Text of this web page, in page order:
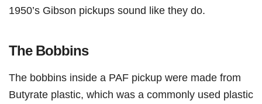
1950’s Gibson pickups sound like they do.
The Bobbins
The bobbins inside a PAF pickup were made from
Butyrate plastic, which was a commonly used plastic